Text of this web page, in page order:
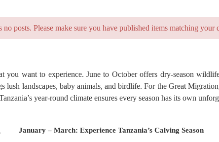
no posts. Please make sure you have published items matching your
you want to experience. June to October offers dry-season
lush landscapes, baby animals, and birdlife. For the Great
year-round climate ensures every season has its own
January – March: Experience Tanzania’s Calving Season